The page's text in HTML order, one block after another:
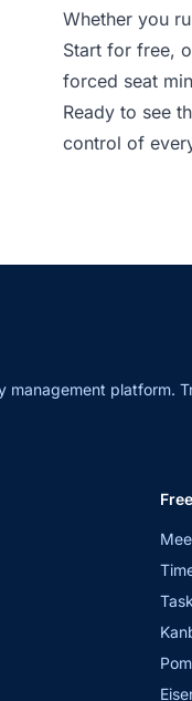
Whether you
Start for free,
forced seat
Ready to see
control of
management platform.